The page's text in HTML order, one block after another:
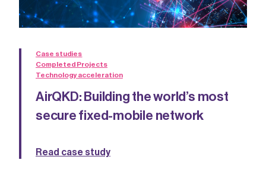
Case studies
Completed Projects
Technology acceleration
AirQKD: Building the world’s most
secure fixed-mobile network
Read case study